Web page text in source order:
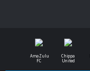
AmaZulu
FC
Chippa
United